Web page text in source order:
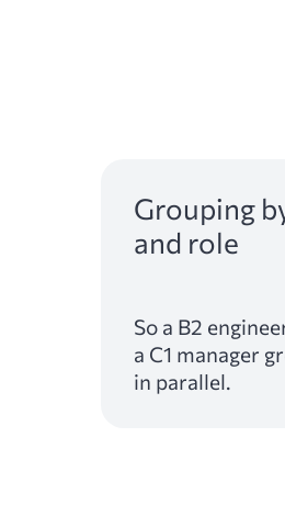
Grouping
and role
So a B2
a C1 manager
in parallel.